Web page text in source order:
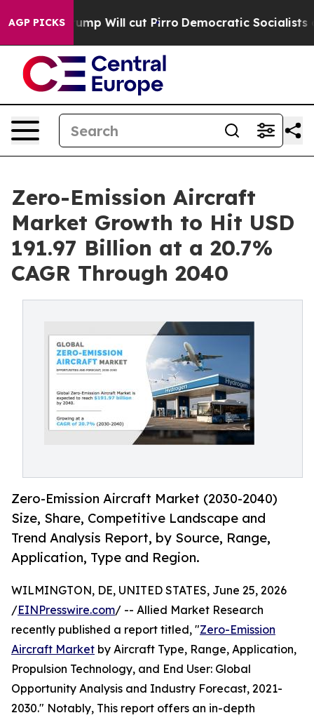
AGP PICKS
Trump Will cut Pirro Democratic Socialists of
Zero-Emission Aircraft
Market Growth to Hit USD
191.97 Billion at a 20.7%
CAGR Through 2040
Zero-Emission Aircraft Market (2030-2040)
Size, Share, Competitive Landscape and
Trend Analysis Report, by Source, Range,
Application, Type and Region.
WILMINGTON, DE, UNITED STATES, June 25, 2026
/EINPresswire.com/ -- Allied Market Research
recently published a report titled, "Zero-Emission
Aircraft Market by Aircraft Type, Range, Application,
Propulsion Technology, and End User: Global
Opportunity Analysis and Industry Forecast, 2021-
2030." Notably, This report offers an in-depth